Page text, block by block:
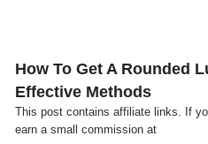
How To Get A Rounded
Effective Methods
This post contains affiliate links. If
earn a small commission at